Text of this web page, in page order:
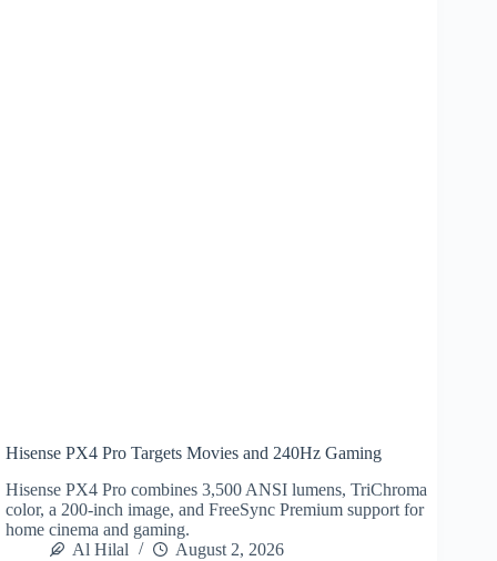
Hisense PX4 Pro Targets Movies and 240Hz Gaming
Hisense PX4 Pro combines 3,500 ANSI lumens, TriChroma
color, a 200-inch image, and FreeSync Premium support for
home cinema and gaming.
Al Hilal
August 2, 2026